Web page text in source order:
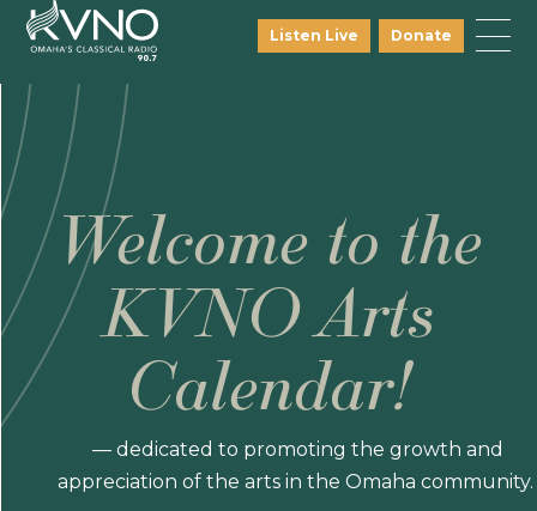
Listen Live Donate
Welcome to the
KVNO Arts
Calendar!
— dedicated to promoting the growth and
appreciation of the arts in the Omaha community.